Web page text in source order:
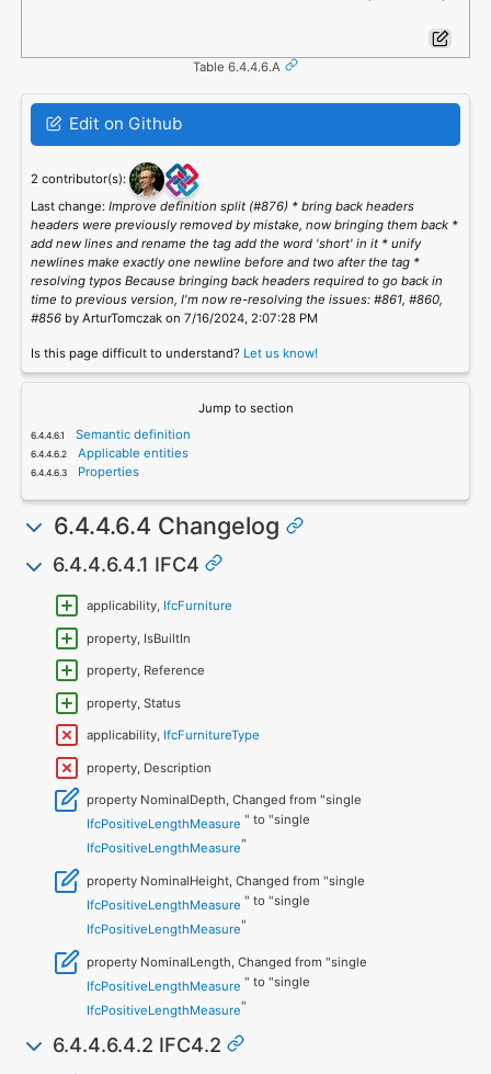
Table 6.4.4.6.A
Edit on Github
2 contributor(s):
Last change: Improve definition split (#876) * bring back headers
headers were previously removed by mistake, now bringing them back *
add new lines and rename the tag add the word 'short' in it * unify
newlines make exactly one newline before and two after the tag *
resolving typos Because bringing back headers required to go back in
time to previous version, I'm now re-resolving the issues: #861, #860,
#856by ArturTomczak on 7/16/2024, 2:07:28 PM
Is this page difficult to understand? Let us know!
Jump to section
Semantic definition
Applicable entities
Properties
6.4.4.6.4 Changelog
6.4.4.6.4.1 IFC4
applicability, IfcFurniture
property, IsBuiltIn
property, Reference
property, Status
applicability, IfcFurnitureType
property, Description
property NominalDepth, Changed from "single
IfcPositiveLengthMeasure " to "single
IfcPositiveLengthMeasure"
property NominalHeight, Changed from "single
IfcPositiveLengthMeasure " to "single
IfcPositiveLengthMeasure"
property NominalLength, Changed from "single
IfcPositiveLengthMeasure " to "single
IfcPositiveLengthMeasure"
6.4.4.6.4.2 IFC4.2